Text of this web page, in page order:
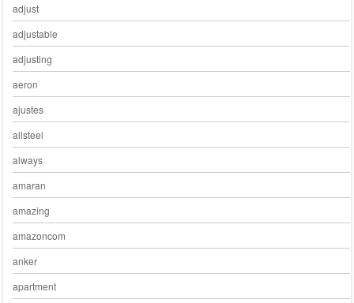
adjust
adjustable
adjusting
aeron
ajustes
allsteel
always
amaran
amazing
amazoncom
anker
apartment